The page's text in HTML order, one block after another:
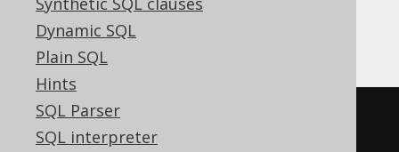
Dynamic SQL
Plain SQL
Hints
SQL Parser
SQL interpreter
CockroachDB
((substring